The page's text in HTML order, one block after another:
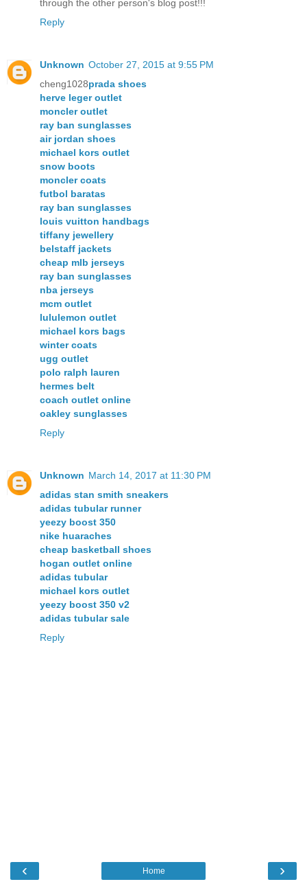
through the other person's blog post!!!
Reply
Unknown October 27, 2015 at 9:55 PM
cheng1028prada shoes
herve leger outlet
moncler outlet
ray ban sunglasses
air jordan shoes
michael kors outlet
snow boots
moncler coats
futbol baratas
ray ban sunglasses
louis vuitton handbags
tiffany jewellery
belstaff jackets
cheap mlb jerseys
ray ban sunglasses
nba jerseys
mcm outlet
lululemon outlet
michael kors bags
winter coats
ugg outlet
polo ralph lauren
hermes belt
coach outlet online
oakley sunglasses
Reply
Unknown March 14, 2017 at 11:30 PM
adidas stan smith sneakers
adidas tubular runner
yeezy boost 350
nike huaraches
cheap basketball shoes
hogan outlet online
adidas tubular
michael kors outlet
yeezy boost 350 v2
adidas tubular sale
Reply
‹ ›
Home